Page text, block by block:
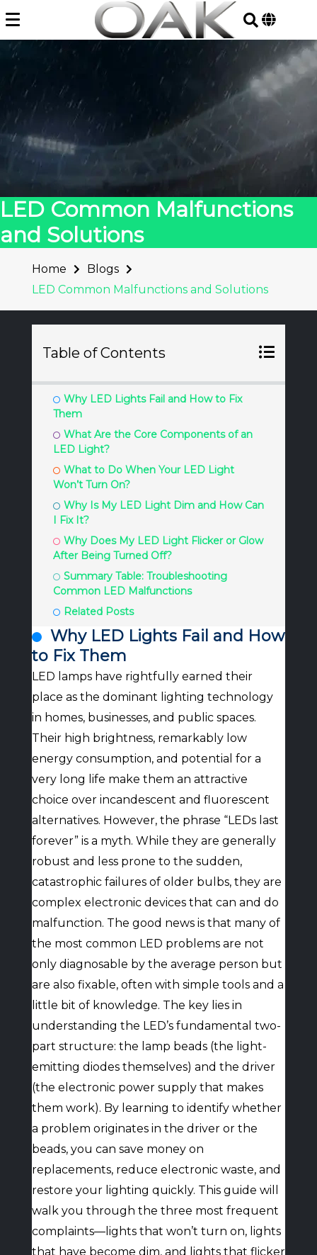
to
content
LED Common Malfunctions
and Solutions
Home
Blogs
LED Common Malfunctions and Solutions
Table of Contents
Why LED Lights Fail and How to Fix
Them
What Are the Core Components of an
LED Light?
What to Do When Your LED Light
Won’t Turn On?
Why Is My LED Light Dim and How Can
I Fix It?
Why Does My LED Light Flicker or Glow
After Being Turned Off?
Summary Table: Troubleshooting
Common LED Malfunctions
Related Posts
Why LED Lights Fail and How
to Fix Them
LED lamps have rightfully earned their
place as the dominant lighting technology
in homes, businesses, and public spaces.
Their high brightness, remarkably low
energy consumption, and potential for a
very long life make them an attractive
choice over incandescent and fluorescent
alternatives. However, the phrase “LEDs last
forever” is a myth. While they are generally
robust and less prone to the sudden,
catastrophic failures of older bulbs, they are
complex electronic devices that can and do
malfunction. The good news is that many of
the most common LED problems are not
only diagnosable by the average person but
are also fixable, often with simple tools and a
little bit of knowledge. The key lies in
understanding the LED’s fundamental two-
part structure: the lamp beads (the light-
emitting diodes themselves) and the driver
(the electronic power supply that makes
them work). By learning to identify whether
a problem originates in the driver or the
beads, you can save money on
replacements, reduce electronic waste, and
restore your lighting quickly. This guide will
walk you through the three most frequent
complaints—lights that won’t turn on, lights
that have become dim, and lights that flicker